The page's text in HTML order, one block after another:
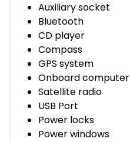
Auxiliary socket
Bluetooth
CD player
Compass
GPS system
Onboard computer
Satellite radio
USB Port
Power locks
Power windows